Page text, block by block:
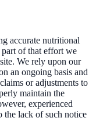
accurate nutritional
of that effort we
We rely upon our
an ongoing basis and
or adjustments to
maintain the
experienced
the lack of such notice